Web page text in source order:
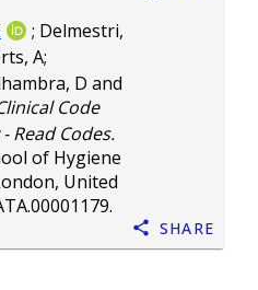
; Delmestri,
A;
D and
Code
Read Codes.
of Hygiene
United
.
Share